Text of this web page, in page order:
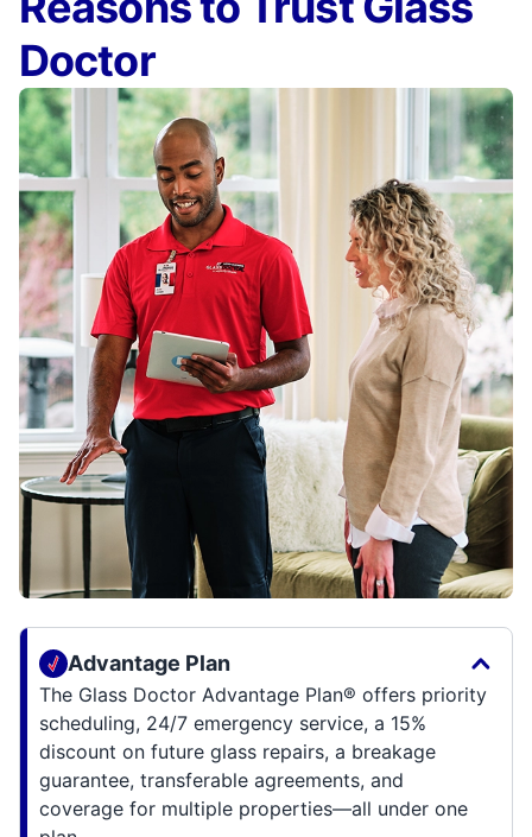
Doctor
Advantage Plan
The Glass Doctor Advantage Plan® offers priority
scheduling, 24/7 emergency service, a 15%
discount on future glass repairs, a breakage
guarantee, transferable agreements, and
coverage for multiple properties—all under one